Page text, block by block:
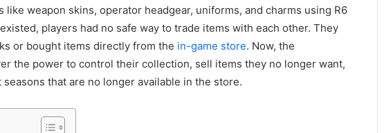
like weapon skins, operator headgear, uniforms, and charms using R6
players had no safe way to trade items with each other. They
or bought items directly from the in-game store. Now, the
the power to control their collection, sell items they no longer want,
that are no longer available in the store.